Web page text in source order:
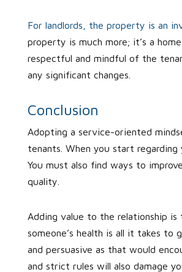
For landlords, the property is an
property is much more; it’s a
respectful and mindful of the
any significant changes.
Conclusion
Adopting a service-oriented
tenants. When you start
You must also find ways to
quality.
Adding value to the relationship
someone’s health is all it takes
and persuasive as that would
and strict rules will also damage